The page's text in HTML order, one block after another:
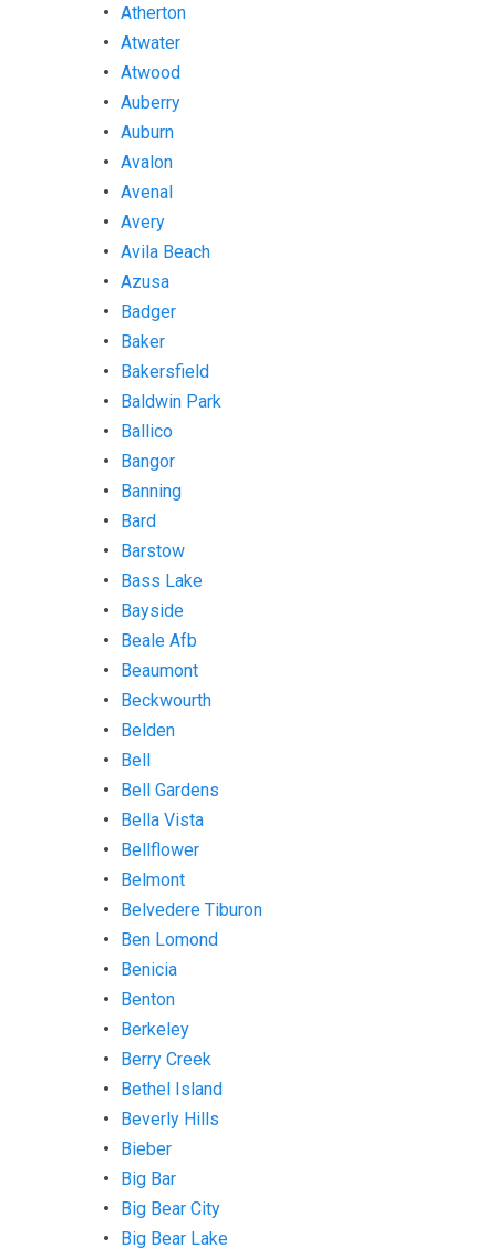
Atherton
Atwater
Atwood
Auberry
Auburn
Avalon
Avenal
Avery
Avila Beach
Azusa
Badger
Baker
Bakersfield
Baldwin Park
Ballico
Bangor
Banning
Bard
Barstow
Bass Lake
Bayside
Beale Afb
Beaumont
Beckwourth
Belden
Bell
Bell Gardens
Bella Vista
Bellflower
Belmont
Belvedere Tiburon
Ben Lomond
Benicia
Benton
Berkeley
Berry Creek
Bethel Island
Beverly Hills
Bieber
Big Bar
Big Bear City
Big Bear Lake